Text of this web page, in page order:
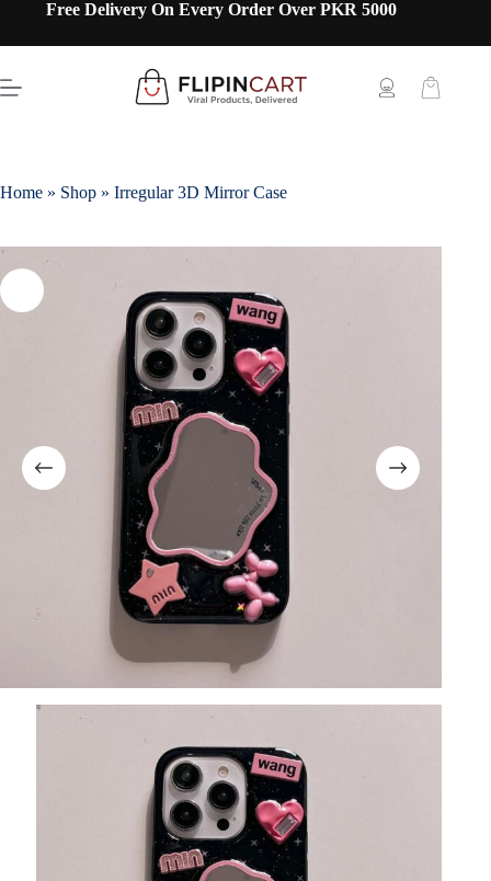
Free Delivery On Every Order Over PKR 5000
Home » Shop » Irregular 3D Mirror Case